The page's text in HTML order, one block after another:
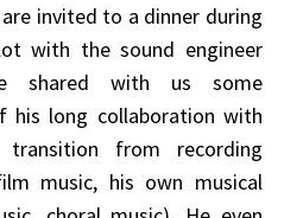
invited to a dinner during
with the sound engineer
shared with us some
his long collaboration with
from recording
music, his own musical